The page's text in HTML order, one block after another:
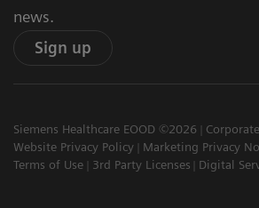
news.
Sign up
Siemens Healthcare EOOD ©2026
Website Privacy Policy
Marketing Privacy
Terms of Use
3rd Party Licenses Digital